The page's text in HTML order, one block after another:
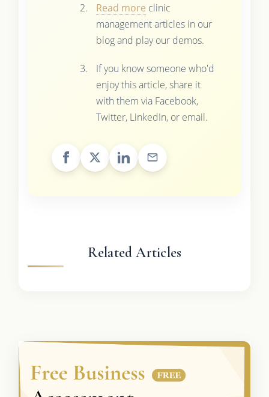
Read more clinic
management articles in our
blog and play our demos.
If you know someone who'd
enjoy this article, share it
with them via Facebook,
Twitter, LinkedIn, or email.
Related Articles